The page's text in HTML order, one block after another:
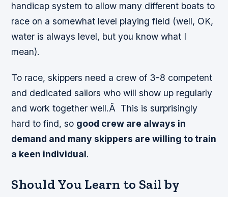
handicap system to allow many different boats to
race on a somewhat level playing field (well, OK,
water is always level, but you know what I
mean).
To race, skippers need a crew of 3-8 competent
and dedicated sailors who will show up regularly
and work together well.Â This is surprisingly
hard to find, so good crew are always in
demand and many skippers are willing to train
a keen individual.
Should You Learn to Sail by